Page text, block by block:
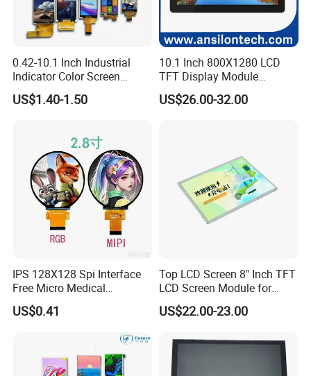
0.42-10.1 Inch Industrial
Indicator Color Screen
Touchscreen IPS Panel
Touch High Brightness
US$1.40-1.50
10.1 Inch 800X1280 LCD
TFT Display Module
Capacitive Touch Panel with
Optical Bonding
US$26.00-32.00
IPS 128X128 Spi Interface
Free Micro Medical
Character Round TFT LCD
Display LCD Module OLED
Screen RoHS Monochrome
Touch Panel Graphics
Custom IPS LCD Display
US$0.41
Top LCD Screen 8" Inch TFT
LCD Screen Module for
Smart Home
US$22.00-23.00